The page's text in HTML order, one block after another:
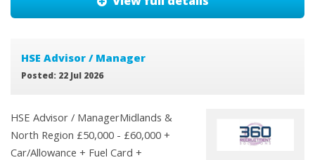
HSE Advisor / Manager
Posted: 22 Jul 2026
HSE Advisor / ManagerMidlands &
North Region £50,000 - £60,000 +
Car/Allowance + Fuel Card +